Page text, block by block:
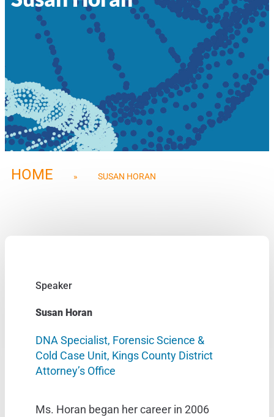
HOME » SUSAN HORAN
Speaker
Susan Horan
DNA Specialist, Forensic Science &
Cold Case Unit, Kings County District
Attorney’s Office
Ms. Horan began her career in 2006